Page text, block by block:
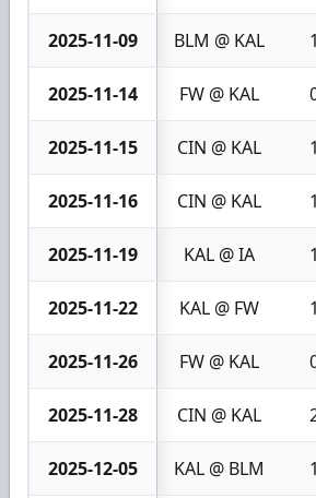
2025-11-09 BLM @ KAL 1
2025-11-14 FW @ KAL
2025-11-15 CIN @ KAL 1
2025-11-16 CIN @ KAL 1
2025-11-19 KAL @ IA 1
2025-11-22 KAL @ FW 1
2025-11-26 FW @ KAL
2025-11-28 CIN @ KAL
2025-12-05 KAL @ BLM 1